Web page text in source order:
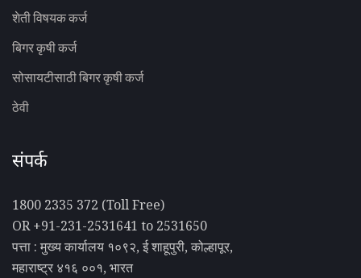
शेती विषयक कर्ज
बिगर कृषी कर्ज
सोसायटीसाठी बिगर कृषी कर्ज
ठेवी
संपर्क
1800 2335 372 (Toll Free)
OR +91-231-2531641 to 2531650
पत्ता : मुख्य कार्यालय १०९२, ई शाहूपुरी, कोल्हापूर,
महाराष्ट्र ४१६ ००१, भारत